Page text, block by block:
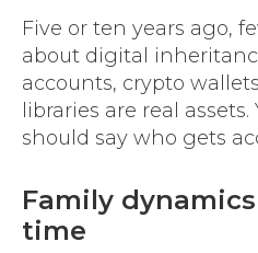
Five or ten years ago,
about digital
accounts, crypto
libraries are real
should say who gets
Family
time